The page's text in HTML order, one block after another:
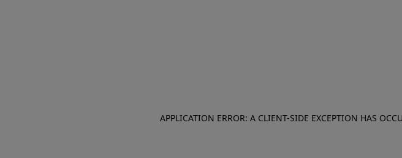
APPLICATION ERROR: A CLIENT-SIDE EXCEPTION HAS